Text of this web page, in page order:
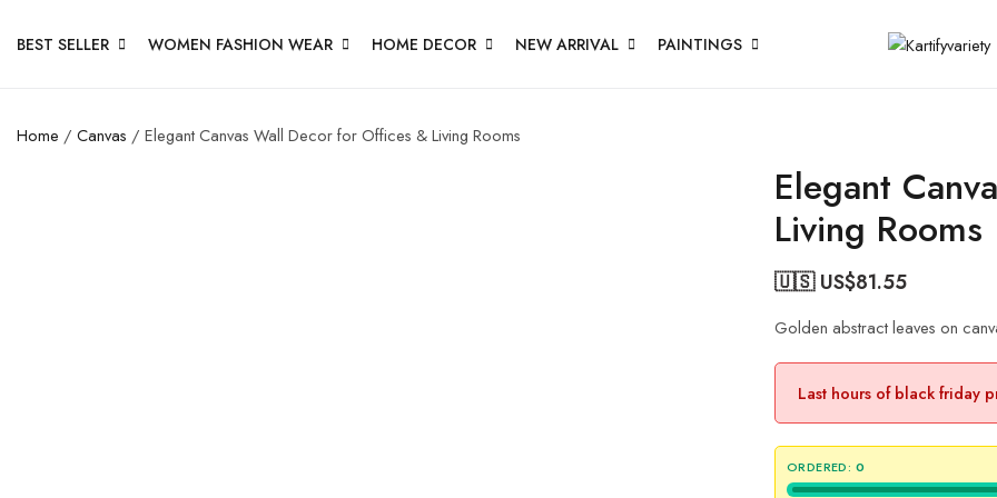
BEST SELLER WOMEN FASHION WEAR HOME DECOR NEW ARRIVAL PAINTINGS
Home / Canvas / Elegant Canvas Wall Decor for Offices & Living Rooms
Elegant
Living Rooms
🇺🇸 US$81.55
Golden abstract leaves on
Last hours of black friday
ORDERED: 0